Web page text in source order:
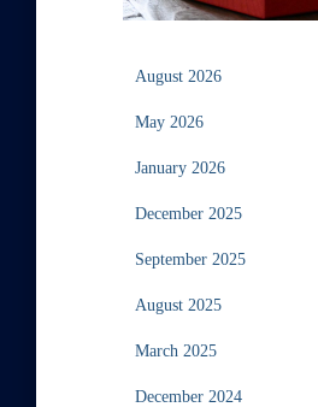
August 2026
May 2026
January 2026
December 2025
September 2025
August 2025
March 2025
December 2024